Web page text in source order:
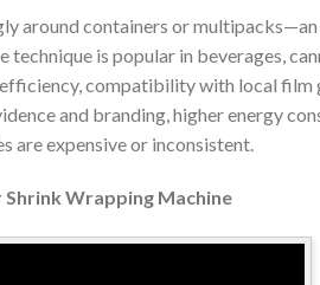
around containers or
is popular in beverages,
compatibility with local film
and branding, higher energy
are expensive or inconsistent.
Shrink Wrapping Machine